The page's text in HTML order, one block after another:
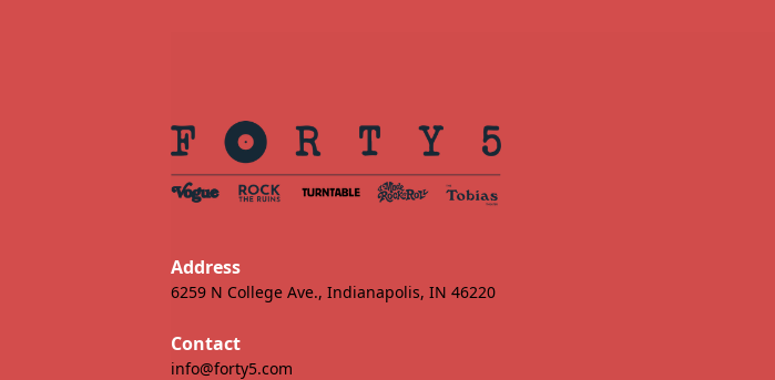
Address
6259 N College Ave., Indianapolis, IN 46220
Contact
info@forty5.com